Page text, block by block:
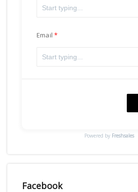
Email
Powered by Freshsales
Facebook